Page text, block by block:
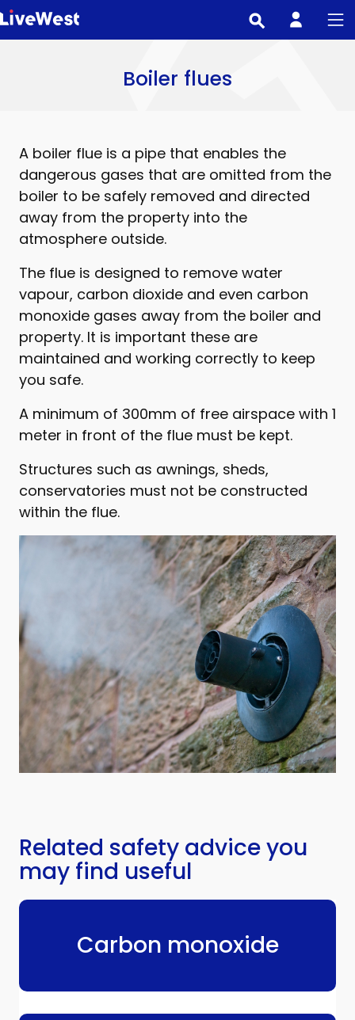
Skip
to
Boiler flues
A boiler flue is a pipe that enables the
dangerous gases that are omitted from the
boiler to be safely removed and directed
away from the property into the
atmosphere outside.
The flue is designed to remove water
vapour, carbon dioxide and even carbon
monoxide gases away from the boiler and
property. It is important these are
maintained and working correctly to keep
you safe.
A minimum of 300mm of free airspace with 1
meter in front of the flue must be kept.
Structures such as awnings, sheds,
conservatories must not be constructed
within the flue.
Related safety advice you
may find useful
Carbon monoxide